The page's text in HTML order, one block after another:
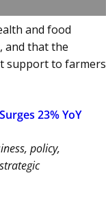
and food
and that the
support to farmers
23% YoY
policy,